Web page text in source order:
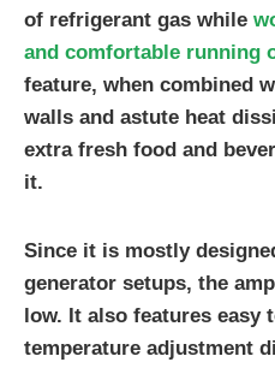
of refrigerant gas while
and comfortable running
feature, when combined
walls and astute heat
extra fresh food and
it.
Since it is mostly
generator setups, the
low. It also features easy
temperature adjustment